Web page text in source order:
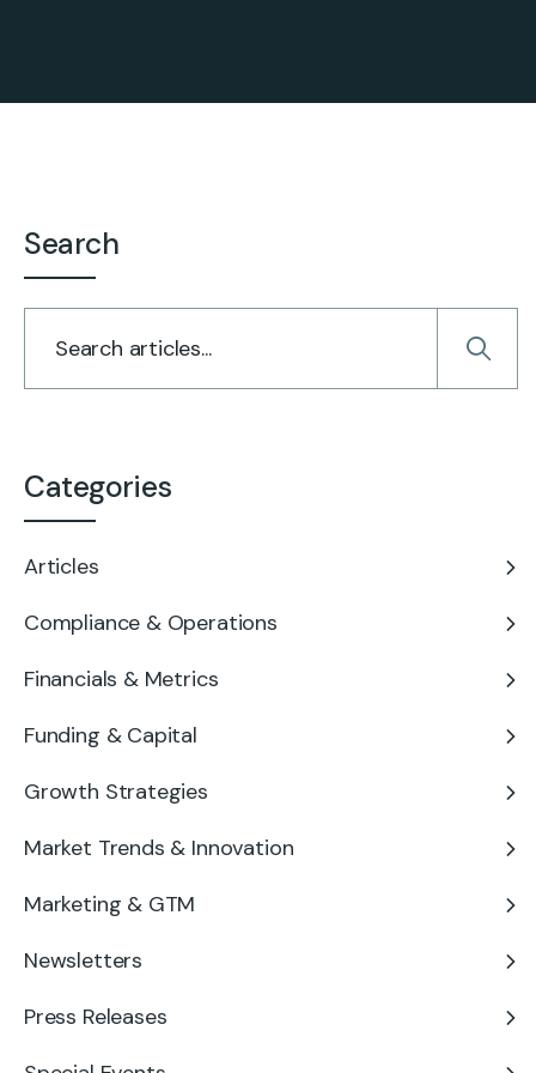
Search
Categories
Articles
Compliance & Operations
Financials & Metrics
Funding & Capital
Growth Strategies
Market Trends & Innovation
Marketing & GTM
Newsletters
Press Releases